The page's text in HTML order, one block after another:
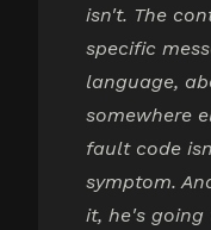
isn't. The
specific
language,
somewhere
fault code
symptom.
it, he's going